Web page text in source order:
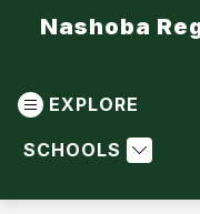
Nashoba
EXPLORE
SCHOOLS